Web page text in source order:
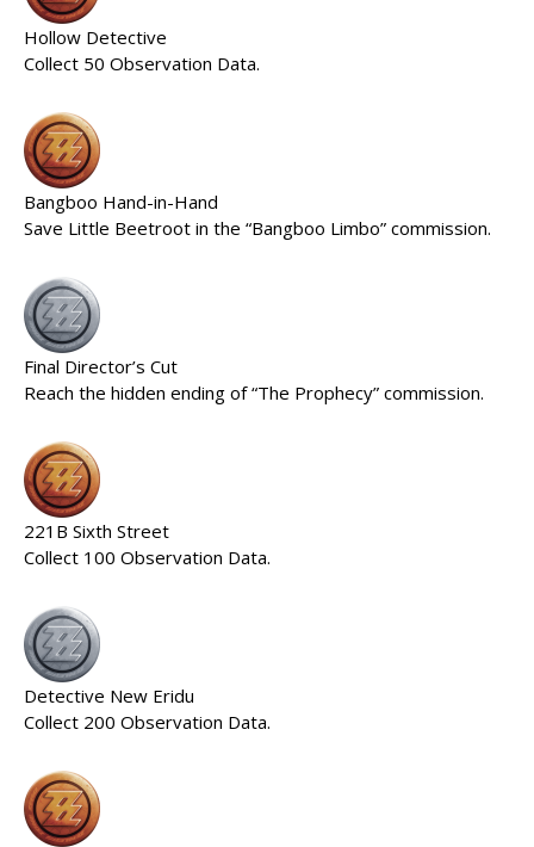
Hollow Detective
Collect 50 Observation Data.
Bangboo Hand-in-Hand
Save Little Beetroot in the “Bangboo Limbo” commission.
Final Director’s Cut
Reach the hidden ending of “The Prophecy” commission.
221B Sixth Street
Collect 100 Observation Data.
Detective New Eridu
Collect 200 Observation Data.